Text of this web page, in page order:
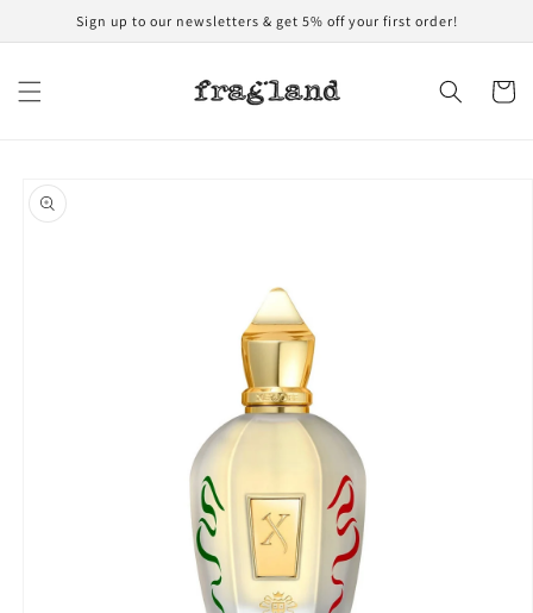
Skip to
content
Sign up to our newsletters & get 5% off your first order!
Cart
product
information